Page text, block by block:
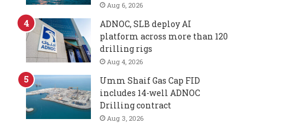
Aug 6, 2026
ADNOC, SLB deploy AI
platform across more than 120
drilling rigs
Aug 4, 2026
Umm Shaif Gas Cap FID
includes 14-well ADNOC
Drilling contract
Aug 3, 2026